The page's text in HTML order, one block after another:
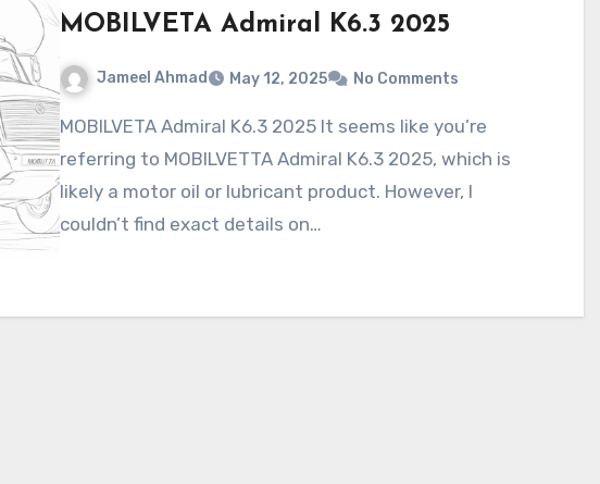
MOBILVETA Admiral K6.3 2025
Jameel Ahmad May 12, 2025 No Comments
MOBILVETA Admiral K6.3 2025 It seems like you’re
referring to MOBILVETTA Admiral K6.3 2025, which is
likely a motor oil or lubricant product. However, I
couldn’t find exact details on…